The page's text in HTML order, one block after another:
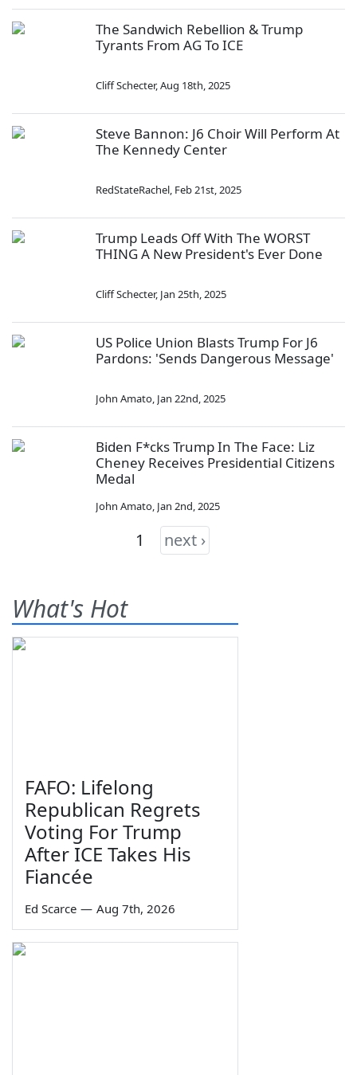
The Sandwich Rebellion & Trump
Tyrants From AG To ICE
Cliff Schecter,Aug 18th, 2025
Steve Bannon: J6 Choir Will Perform At
The Kennedy Center
RedStateRachel, Feb 21st, 2025
Trump Leads Off With The WORST
THING A New President's Ever Done
Cliff Schecter, Jan 25th, 2025
US Police Union Blasts Trump For J6
Pardons: 'Sends Dangerous Message'
John Amato, Jan 22nd, 2025
Biden F*cks Trump In The Face: Liz
Cheney Receives Presidential Citizens
Medal
John Amato, Jan 2nd, 2025
1 next ›
What's Hot
FAFO: Lifelong
Republican Regrets
Voting For Trump
After ICE Takes His
Fiancée
Ed Scarce — Aug 7th, 2026